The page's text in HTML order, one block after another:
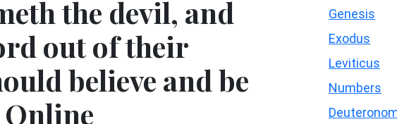
the devil, and
out of their
believe and be
Online
Genesis
Exodus
Leviticus
Numbers